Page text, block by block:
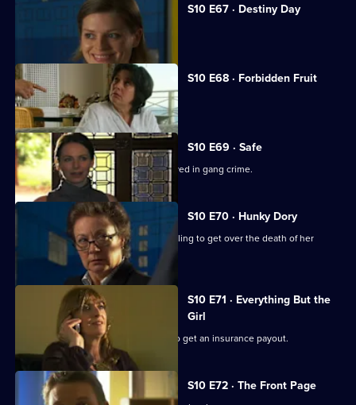
S10 E67 · Destiny Day
A woman discovers her fiance is gay.
S10 E68 · Forbidden Fruit
Eva is tempted by an old flame.
S10 E69 · Safe
Jimmi risks his life helping a girl involved in gang crime.
S10 E70 · Hunky Dory
Michelle clashes with a woman struggling to get over the death of her
father.
S10 E71 · Everything But the
Girl
A woman fakes her husband's death to get an insurance payout.
S10 E72 · The Front Page